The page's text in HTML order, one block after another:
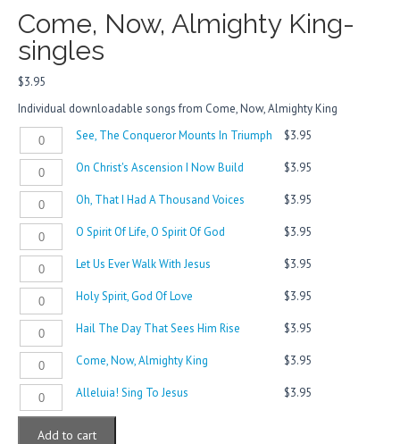
Come, Now, Almighty King-
singles
$3.95
Individual downloadable songs from Come, Now, Almighty King
See,
The
Conqueror
Mounts
Triumph
quantity
See, The Conqueror Mounts In Triumph $3.95
Christ's
Ascension
I
Now
Build
quantity
On Christ's Ascension I Now Build $3.95
That
Had
Thousand
Voices
quantity
Oh, That I Had A Thousand Voices $3.95
Spirit
Life,
Spirit
God
quantity
O Spirit Of Life, O Spirit Of God $3.95
Us
Ever
Walk
With
Jesus
quantity
Let Us Ever Walk With Jesus $3.95
Holy
Spirit,
God
Of
Love
quantity
Holy Spirit, God Of Love $3.95
The
That
Sees
Him
Rise
Hail The Day That Sees Him Rise $3.95
Come,
Now,
Almighty
King
quantity
Come, Now, Almighty King $3.95
Alleluia!
Sing
Alleluia! Sing To Jesus $3.95
Add to cart